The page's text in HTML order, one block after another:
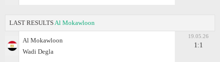
LAST RESULTS Al Mokawloon
Al Mokawloon
Wadi Degla
19.05.26
1:1